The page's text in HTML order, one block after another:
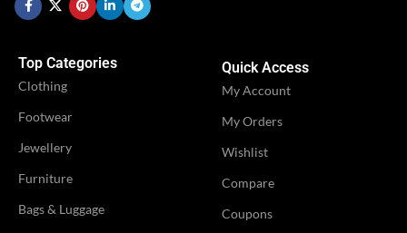
WOMEN CLOTHING
OCCASION
WOMEN CLOTHING
OCCASION
IDEAL FOR
Top Categories
Clothing
Footwear
Jewellery
Furniture
Bags & Luggage
Quick Access
My Account
My Orders
Wishlist
Compare
Coupons